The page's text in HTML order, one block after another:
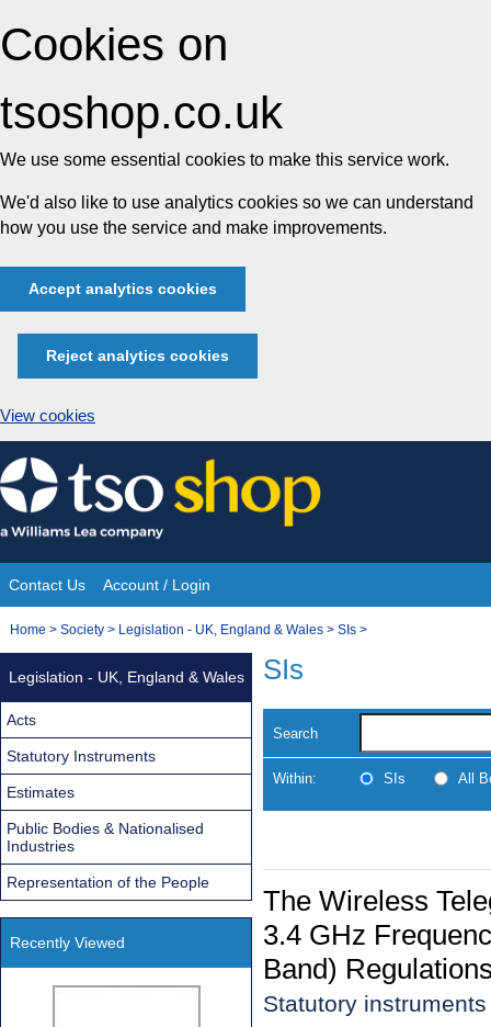
Cookies on
tsoshop.co.uk
We use some essential cookies to make this service work.
We'd also like to use analytics cookies so we can understand
how you use the service and make improvements.
Accept analytics cookies
Reject analytics cookies
View cookies
Skip
to
content
Site
Navigation
Contact Us Account / Login
You
Home > Society > Legislation - UK, England & Wales > SIs >
SIs
Search
Within: SIs All
The Wireless
3.4 GHz
Band)
Statutory
Legislation - UK, England & Wales
Acts
Statutory Instruments
Estimates
Public Bodies & Nationalised
Industries
Representation of the People
Recently Viewed